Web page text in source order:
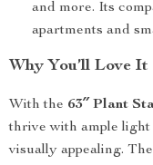
and more. Its
apartments and
Why You’ll Love It
With the 63″ Plant
thrive with ample light
visually appealing.